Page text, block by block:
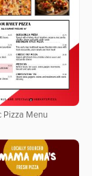
Pizza Menu